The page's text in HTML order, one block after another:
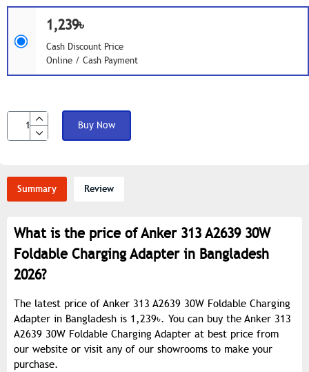
1,239৳
Cash Discount Price
Online / Cash Payment
Buy Now
Summary Review
What is the price of Anker 313 A2639 30W
Foldable Charging Adapter in Bangladesh
2026?
The latest price of Anker 313 A2639 30W Foldable Charging
Adapter in Bangladesh is 1,239৳. You can buy the Anker 313
A2639 30W Foldable Charging Adapter at best price from
our website or visit any of our showrooms to make your
purchase.